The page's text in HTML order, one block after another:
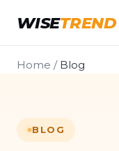
WISETREND
Home / Blog
BLOG